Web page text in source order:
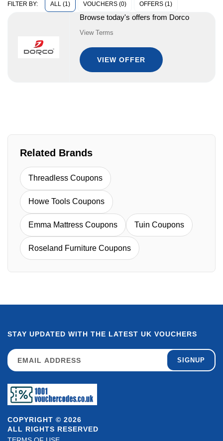
FILTER BY: ALL (1) VOUCHERS (0) OFFERS (1)
Browse today's offers from Dorco
View Terms
VIEW OFFER
Related Brands
Threadless Coupons
Howe Tools Coupons
Emma Mattress Coupons Tuin Coupons
Roseland Furniture Coupons
COPYRIGHT © 2026
ALL RIGHTS RESERVED
STAY UPDATED WITH THE LATEST UK VOUCHERS
SIGNUP